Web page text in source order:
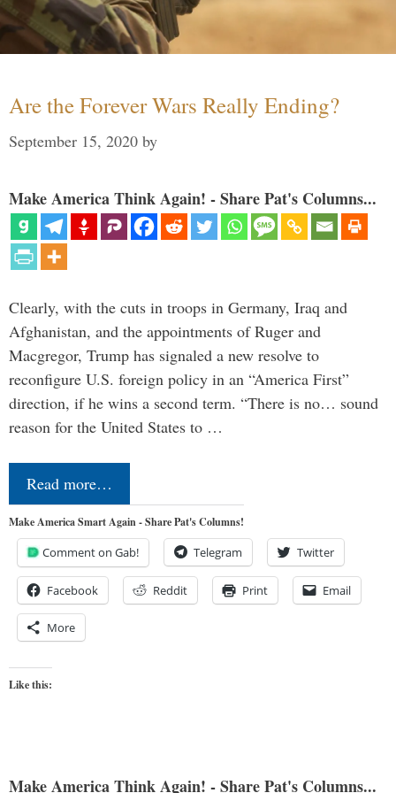
Are the Forever Wars Really Ending?
September 15, 2020 by
Make America Think Again! - Share Pat's Columns...
Clearly, with the cuts in troops in Germany, Iraq and
Afghanistan, and the appointments of Ruger and
Macgregor, Trump has signaled a new resolve to
reconfigure U.S. foreign policy in an “America First”
direction, if he wins a second term. “There is no… sound
reason for the United States to …
Read more…
Make America Smart Again - Share Pat's Columns!
Comment on Gab! Telegram Twitter
Facebook Reddit Print Email
More
Like this:
Make America Think Again! - Share Pat's Columns...